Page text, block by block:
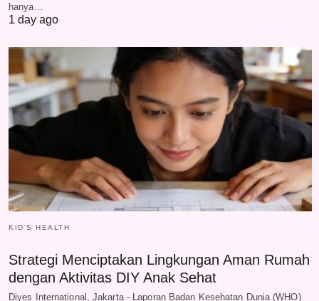
hanya…
1 day ago
KID'S HEALTH
Strategi Menciptakan Lingkungan Aman Rumah
dengan Aktivitas DIY Anak Sehat
Diyes International, Jakarta - Laporan Badan Kesehatan Dunia (WHO)